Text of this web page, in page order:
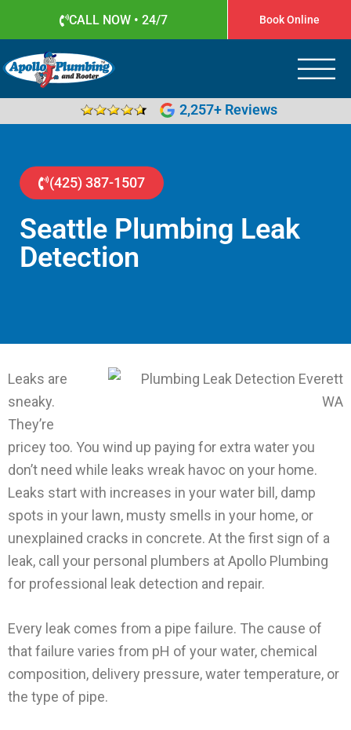
CALL NOW • 24/7 Book Online
2,257+ Reviews
(425) 387-1507
Seattle Plumbing Leak
Detection
Leaks are
sneaky.
They’re
pricey too. You wind up paying for extra water you
don’t need while leaks wreak havoc on your home.
Leaks start with increases in your water bill, damp
spots in your lawn, musty smells in your home, or
unexplained cracks in concrete. At the first sign of a
leak, call your personal plumbers at Apollo Plumbing
for professional leak detection and repair.
Every leak comes from a pipe failure. The cause of
that failure varies from pH of your water, chemical
composition, delivery pressure, water temperature, or
the type of pipe.